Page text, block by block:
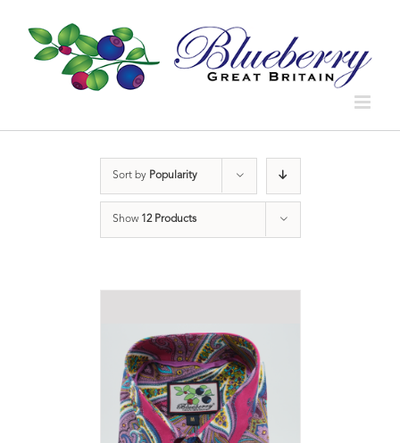
Sort by Popularity
Show 12 Products